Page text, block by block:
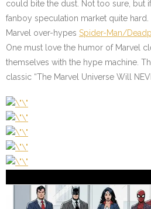
could bite the dust. Not too sure, but
fanboy speculation market quite hard.
Marvel over-hypes Spider-Man/
One must love the humor of Marvel
themselves with the hype machine.
classic “The Marvel Universe Will